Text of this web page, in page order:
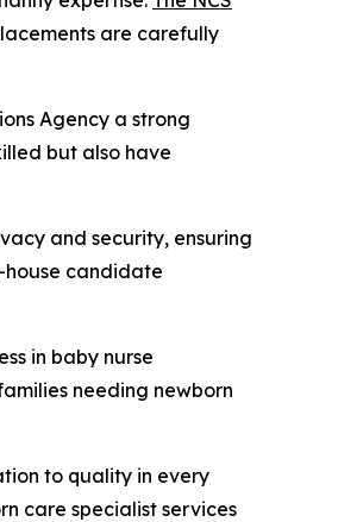
are carefully
Agency a strong
but also have
and security, ensuring
house candidate
in baby nurse
needing newborn
to quality in every
care specialist services